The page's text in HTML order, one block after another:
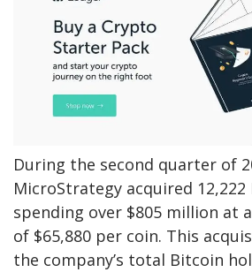
During the second quarter of
MicroStrategy acquired 12,222
spending over $805 million at
of $65,880 per coin. This
the company’s total Bitcoin